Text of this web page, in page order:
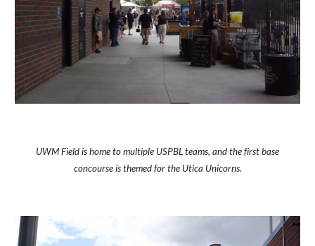
UWM Field is home to multiple USPBL teams, and the first base
concourse is themed for the Utica Unicorns.